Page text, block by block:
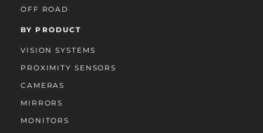
OFF ROAD
BY PRODUCT
VISION SYSTEMS
PROXIMITY SENSORS
CAMERAS
MIRRORS
MONITORS